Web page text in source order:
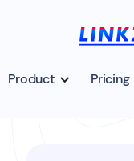
Product Pricing